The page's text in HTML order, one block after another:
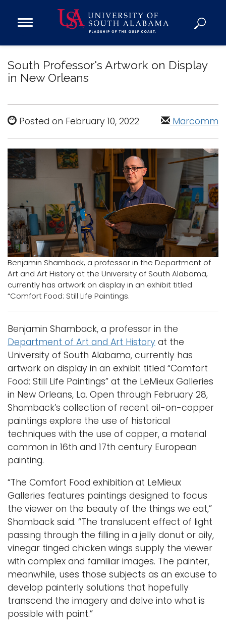
Open
MenuAdmission
Donate
Academics
Admissions and Aid
Campus Life
About
Sports
Logins
A-Z
South Professor's Artwork on Display
in New Orleans
Posted on February 10, 2022 Marcomm
Benjamin Shamback, a professor in the Department of
Art and Art History at the University of South Alabama,
currently has artwork on display in an exhibit titled
“Comfort Food: Still Life Paintings.
Benjamin Shamback, a professor in the
Department of Art and Art History at the
University of South Alabama, currently has
artwork on display in an exhibit titled “Comfort
Food: Still Life Paintings” at the LeMieux Galleries
in New Orleans, La. Open through February 28,
Shamback’s collection of recent oil-on-copper
paintings explore the use of historical
techniques with the use of copper, a material
common in 16th and 17th century European
painting.
“The Comfort Food exhibition at LeMieux
Galleries features paintings designed to focus
the viewer on the beauty of the things we eat,”
Shamback said. “The translucent effect of light
passing through the filling in a jelly donut or oily,
vinegar tinged chicken wings supply the viewer
with complex and familiar images. The painter,
meanwhile, uses those subjects as an excuse to
develop painterly solutions that hopefully
transcend the imagery and delve into what is
possible with paint.”